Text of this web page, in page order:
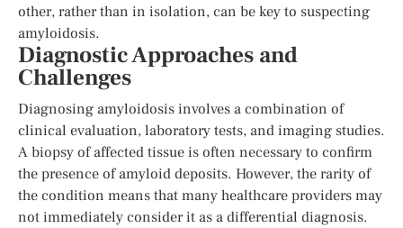
other, rather than in isolation, can be key to suspecting
amyloidosis.
Diagnostic Approaches and
Challenges
Diagnosing amyloidosis involves a combination of
clinical evaluation, laboratory tests, and imaging studies.
A biopsy of affected tissue is often necessary to confirm
the presence of amyloid deposits. However, the rarity of
the condition means that many healthcare providers may
not immediately consider it as a differential diagnosis.